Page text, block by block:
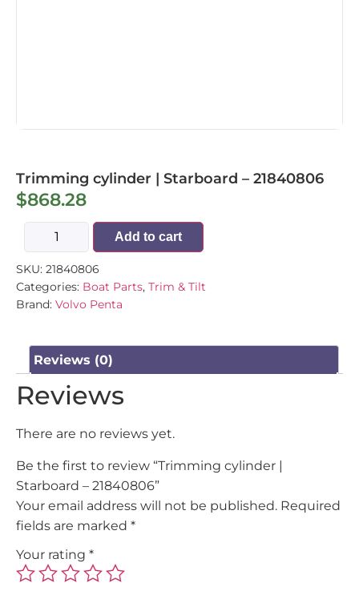
Trimming cylinder | Starboard – 21840806
$868.28
Add to cart
SKU: 21840806
Categories: Boat Parts, Trim & Tilt
Brand: Volvo Penta
Reviews (0)
Reviews
There are no reviews yet.
Be the first to review “Trimming cylinder |
Starboard – 21840806”
Your email address will not be published. Required
fields are marked *
Your rating *